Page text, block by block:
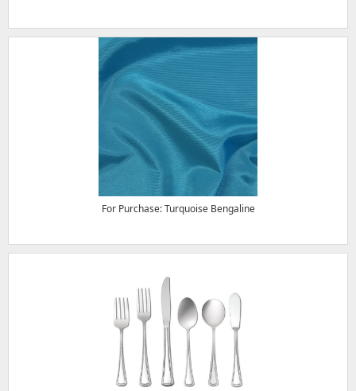
For Purchase: Turquoise Bengaline